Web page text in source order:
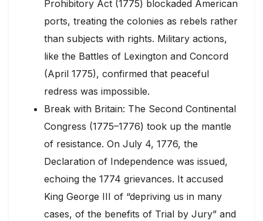
Prohibitory Act (1775) blockaded American
ports, treating the colonies as rebels rather
than subjects with rights. Military actions,
like the Battles of Lexington and Concord
(April 1775), confirmed that peaceful
redress was impossible.
Break with Britain: The Second Continental
Congress (1775–1776) took up the mantle
of resistance. On July 4, 1776, the
Declaration of Independence was issued,
echoing the 1774 grievances. It accused
King George III of “depriving us in many
cases, of the benefits of Trial by Jury” and